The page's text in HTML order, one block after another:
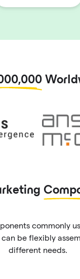
commonly
be flexibly
different needs.